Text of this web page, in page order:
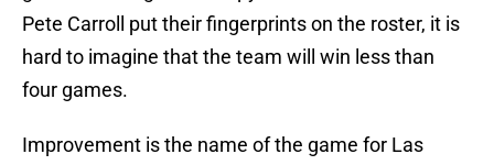
Pete Carroll put their fingerprints on the roster, it is
hard to imagine that the team will win less than
four games.
Improvement is the name of the game for Las